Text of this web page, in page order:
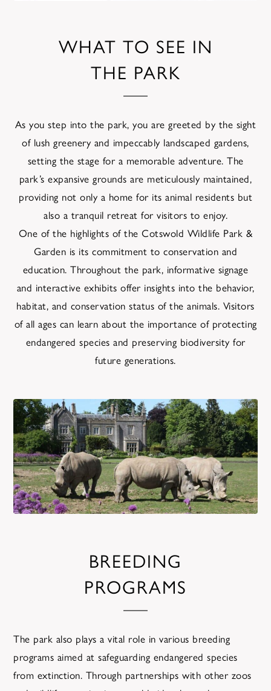
WHAT TO SEE IN
THE PARK
As you step into the park, you are greeted by the sight
of lush greenery and impeccably landscaped gardens,
setting the stage for a memorable adventure. The
park’s expansive grounds are meticulously maintained,
providing not only a home for its animal residents but
also a tranquil retreat for visitors to enjoy.
One of the highlights of the Cotswold Wildlife Park &
Garden is its commitment to conservation and
education. Throughout the park, informative signage
and interactive exhibits offer insights into the behavior,
habitat, and conservation status of the animals. Visitors
of all ages can learn about the importance of protecting
endangered species and preserving biodiversity for
future generations.
BREEDING
PROGRAMS
The park also plays a vital role in various breeding
programs aimed at safeguarding endangered species
from extinction. Through partnerships with other zoos